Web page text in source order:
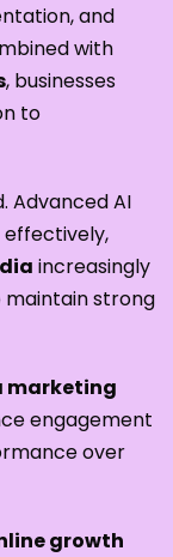
and
with
, businesses
to
Advanced AI
increasingly
strong
marketing
engagement
over
growth